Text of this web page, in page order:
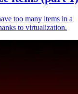
too many items in a
to virtualization.